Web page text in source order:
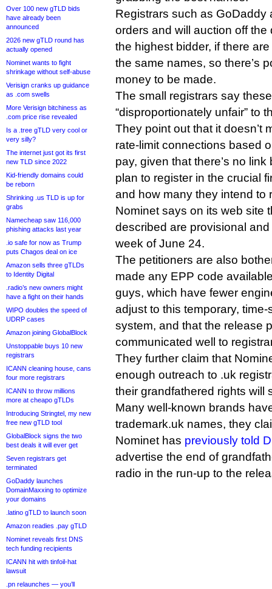
Over 100 new gTLD bids
have already been
announced
2026 new gTLD round has
actually opened
Nominet wants to fight
shrinkage without self-abuse
Verisign cranks up guidance
as .com swells
More Verisign bitchiness as
.com price rise revealed
Is a .tree gTLD very cool or
very silly?
The internet just got its first
new TLD since 2022
Kid-friendly domains could
be reborn
Shrinking .us TLD is up for
grabs
Namecheap saw 116,000
phishing attacks last year
.io safe for now as Trump
puts Chagos deal on ice
Amazon sells three gTLDs
to Identity Digital
.radio’s new owners might
have a fight on their hands
WIPO doubles the speed of
UDRP cases
Amazon joining GlobalBlock
Unstoppable buys 10 new
registrars
ICANN cleaning house, cans
four more registrars
ICANN to throw millions
more at cheapo gTLDs
Introducing Stringtel, my new
free new gTLD tool
GlobalBlock signs the two
best deals it will ever get
Seven registrars get
terminated
GoDaddy launches
DomainMaxxing to optimize
your domains
.latino gTLD to launch soon
Amazon readies .pay gTLD
Nominet reveals first DNS
tech funding recipients
ICANN hit with tinfoil-hat
lawsuit
.pn relaunches — you’ll
Registrars such as GoDaddy
orders and will auction off
the highest bidder, if there
the same names, so there’s
money to be made.
The small registrars say
“disproportionately unfair” to
They point out that it doesn’t
rate-limit connections based
pay, given that there’s no
plan to register in the crucial
and how many they intend to
Nominet says on its web site
described are provisional
week of June 24.
The petitioners are also
made any EPP code
guys, which have fewer
adjust to this temporary,
system, and that the release
communicated well to
They further claim that
enough outreach to .uk
their grandfathered rights will
Many well-known brands
trademark.uk names, they
Nominet has previously told
advertise the end of
radio in the run-up to the